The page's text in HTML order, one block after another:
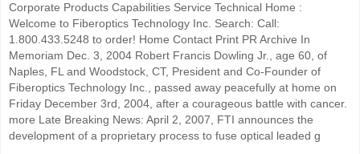
Corporate Products Capabilities Service Technical Home :
Welcome to Fiberoptics Technology Inc. Search: Call:
1.800.433.5248 to order! Home Contact Print PR Archive In
Memoriam Dec. 3, 2004 Robert Francis Dowling Jr., age 60, of
Naples, FL and Woodstock, CT, President and Co-Founder of
Fiberoptics Technology Inc., passed away peacefully at home on
Friday December 3rd, 2004, after a courageous battle with cancer.
more Late Breaking News: April 2, 2007, FTI announces the
development of a proprietary process to fuse optical leaded g